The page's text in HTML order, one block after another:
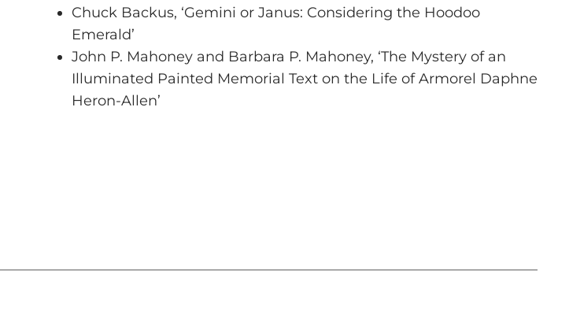
Chuck Backus, ‘Gemini or Janus: Considering the Hoodoo
Emerald’
John P. Mahoney and Barbara P. Mahoney, ‘The Mystery of an
Illuminated Painted Memorial Text on the Life of Armorel Daphne
Heron-Allen’